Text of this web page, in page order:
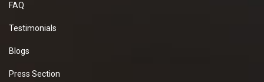
FAQ
Testimonials
Blogs
Press Section